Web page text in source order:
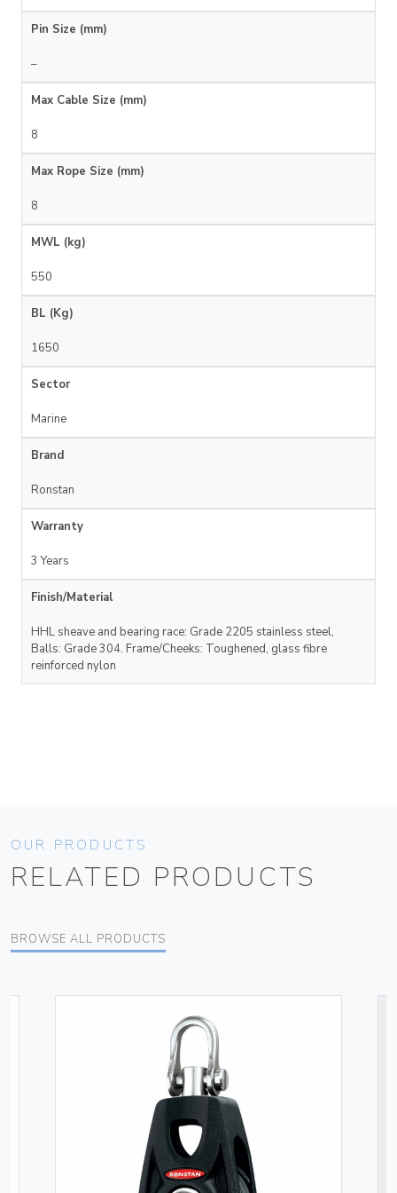
Pin Size (mm)
–
Max Cable Size (mm)
8
Max Rope Size (mm)
8
MWL (kg)
550
BL (Kg)
1650
Sector
Marine
Brand
Ronstan
Warranty
3 Years
Finish/Material
HHL sheave and bearing race: Grade 2205 stainless steel,
Balls: Grade 304. Frame/Cheeks: Toughened, glass fibre
reinforced nylon
OUR PRODUCTS
RELATED PRODUCTS
BROWSE ALL PRODUCTS